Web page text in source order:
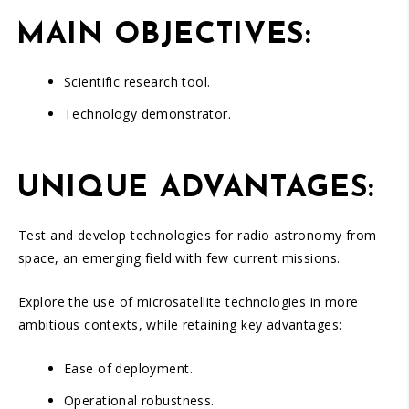
MAIN OBJECTIVES:
Scientific research tool.
Technology demonstrator.
UNIQUE ADVANTAGES:
Test and develop technologies for radio astronomy from
space, an emerging field with few current missions.
Explore the use of microsatellite technologies in more
ambitious contexts, while retaining key advantages:
Ease of deployment.
Operational robustness.